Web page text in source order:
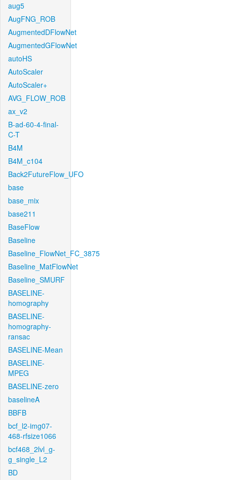
aug5
AugFNG_ROB
AugmentedDFlowNet
AugmentedGFlowNet
autoHS
AutoScaler
AutoScaler+
AVG_FLOW_ROB
ax_v2
B-ad-60-4-final-
C-T
B4M
B4M_c104
Back2FutureFlow_UFO
base
base_mix
base211
BaseFlow
Baseline
Baseline_FlowNet_FC_3875
Baseline_MatFlowNet
Baseline_SMURF
BASELINE-
homography
BASELINE-
homography-
ransac
BASELINE-Mean
BASELINE-
MPEG
BASELINE-zero
baselineA
BBFB
bcf_l2-img07-
468-rfsize1066
bcf468_2lvl_g-
g_single_L2
BD